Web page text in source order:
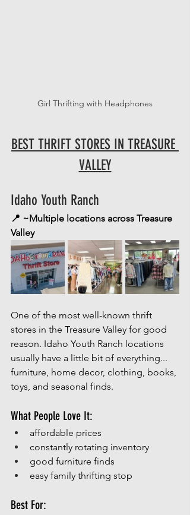
Girl Thrifting with Headphones
BEST THRIFT STORES IN TREASURE
VALLEY
Idaho Youth Ranch
📍 ~Multiple locations across Treasure
Valley
One of the most well-known thrift
stores in the Treasure Valley for good
reason. Idaho Youth Ranch locations
usually have a little bit of everything...
furniture, home decor, clothing, books,
toys, and seasonal finds.
What People Love It:
affordable prices
constantly rotating inventory
good furniture finds
easy family thrifting stop
Best For: